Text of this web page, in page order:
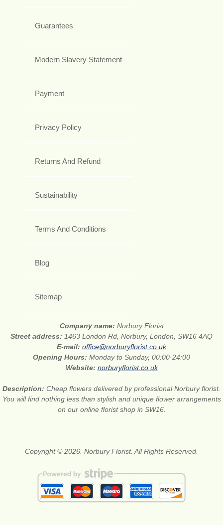
Guarantees
Modern Slavery Statement
Payment
Privacy Policy
Returns And Refund
Sustainability
Terms And Conditions
Blog
Sitemap
Company name: Norbury Florist
Street address: 1463 London Rd, Norbury, London, SW16 4AQ
E-mail: office@norburyflorist.co.uk
Opening Hours: Monday to Sunday, 00:00-24:00
Website: norburyflorist.co.uk
Description: Cheap flowers delivered by professional Norbury florist.
You will find nothing less than stylish and unique flower arrangements
on our online florist shop in SW16.
Copyright © 2026. Norbury Florist. All Rights Reserved.